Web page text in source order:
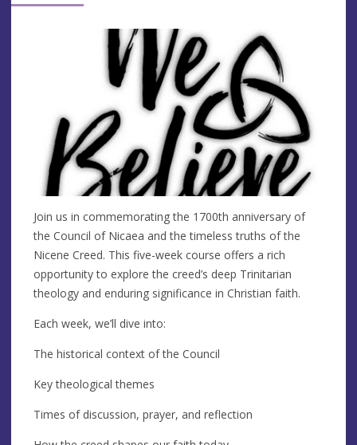
Join us in commemorating the 1700th anniversary of
the Council of Nicaea and the timeless truths of the
Nicene Creed. This five-week course offers a rich
opportunity to explore the creed’s deep Trinitarian
theology and enduring significance in Christian faith.
Each week, we’ll dive into:
The historical context of the Council
Key theological themes
Times of discussion, prayer, and reflection